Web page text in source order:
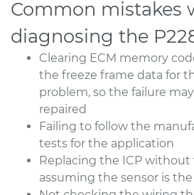
Common mistakes
diagnosing the
Clearing ECM memory
the freeze frame data for
problem, so the failure
repaired
Failing to follow the
tests for the application
Replacing the ICP
assuming the sensor is